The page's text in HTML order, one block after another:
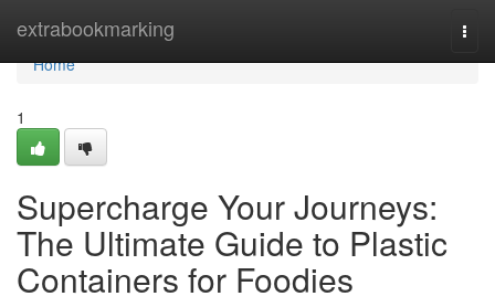
extrabookmarking
Home
Home
1
Supercharge Your Journeys:
The Ultimate Guide to Plastic
Containers for Foodies